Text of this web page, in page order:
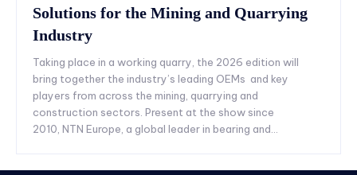
Solutions for the Mining and Quarrying
Industry
Taking place in a working quarry, the 2026 edition will
bring together the industry’s leading OEMs and key
players from across the mining, quarrying and
construction sectors. Present at the show since
2010, NTN Europe, a global leader in bearing and...